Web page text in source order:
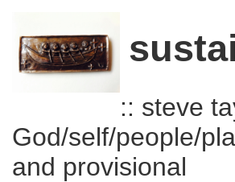
:: steve
God/self/people/
and provisional